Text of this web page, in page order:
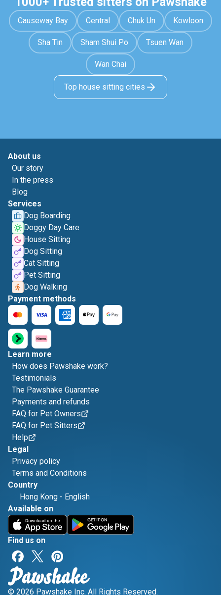
Causeway Bay Central Chuk Un Kowloon
Sha Tin Sham Shui Po Tsuen Wan
Wan Chai
Top house sitting cities
About us
Our story
In the press
Blog
Services
Dog Boarding
Doggy Day Care
House Sitting
Dog Sitting
Cat Sitting
Pet Sitting
Dog Walking
Payment methods
Learn more
How does Pawshake work?
Testimonials
The Pawshake Guarantee
Payments and refunds
FAQ for Pet Owners
FAQ for Pet Sitters
Help
Legal
Privacy policy
Terms and Conditions
Country
Hong Kong - English
Available on
Find us on
© 2026 Pawshake Inc. All Rights Reserved.